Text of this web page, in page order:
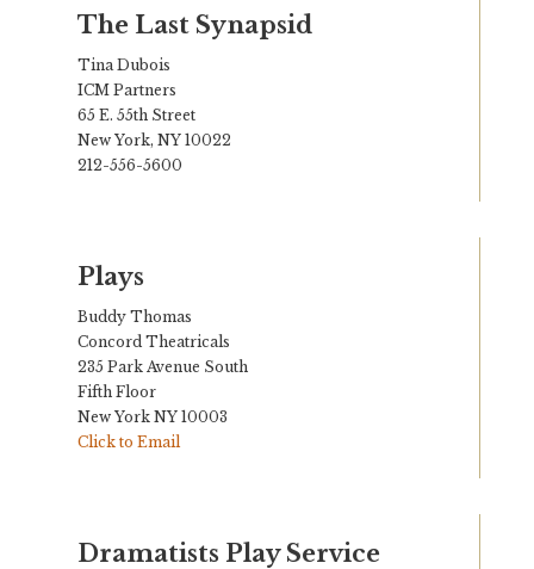
The Last Synapsid
Tina Dubois
ICM Partners
65 E. 55th Street
New York, NY 10022
212-556-5600
Plays
Buddy Thomas
Concord Theatricals
235 Park Avenue South
Fifth Floor
New York NY 10003
Click to Email
Dramatists Play Service